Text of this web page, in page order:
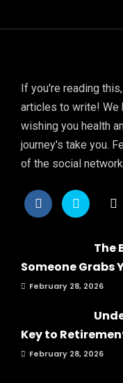
If you're reading
articles to write! We
wishing you health
journey's take you.
of the social
The
Someone Grabs
February 28, 2026
Key to
February 28, 2026